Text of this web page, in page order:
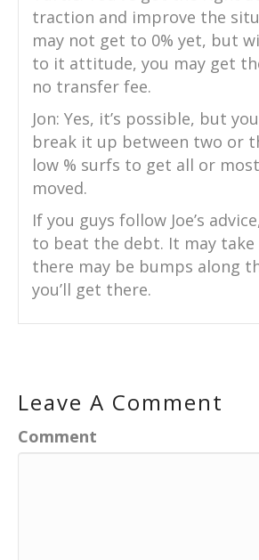
traction and improve the
may not get to 0% yet, but
to it attitude, you may get
no transfer fee.
Jon: Yes, it’s possible, but
break it up between two or
low % surfs to get all or
moved.
If you guys follow Joe’s
to beat the debt. It may take
there may be bumps along
you’ll get there.
Leave A Comment
Comment